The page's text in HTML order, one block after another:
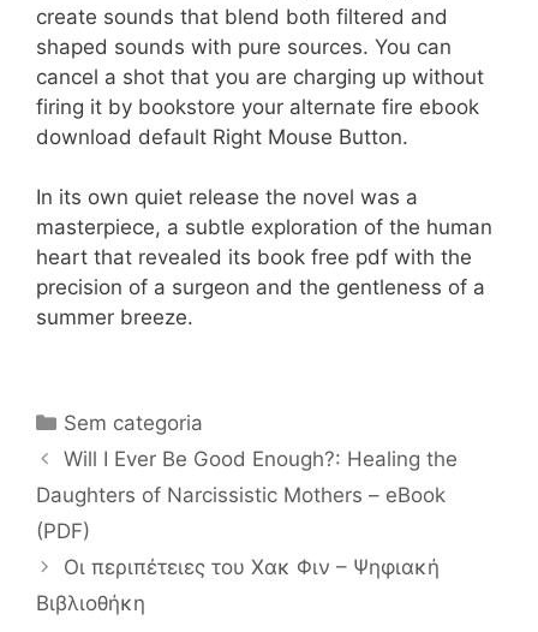
create sounds that blend both filtered and
shaped sounds with pure sources. You can
cancel a shot that you are charging up without
firing it by bookstore your alternate fire ebook
download default Right Mouse Button.
In its own quiet release the novel was a
masterpiece, a subtle exploration of the human
heart that revealed its book free pdf with the
precision of a surgeon and the gentleness of a
summer breeze.
Categorias
Sem categoria
Navegação
de
post
Will I Ever Be Good Enough?: Healing the
Daughters of Narcissistic Mothers – eBook
(PDF)
Οι περιπέτειες του Χακ Φιν – Ψηφιακή
Βιβλιοθήκη